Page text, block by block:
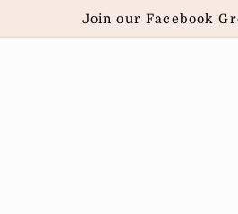
Join our Facebook